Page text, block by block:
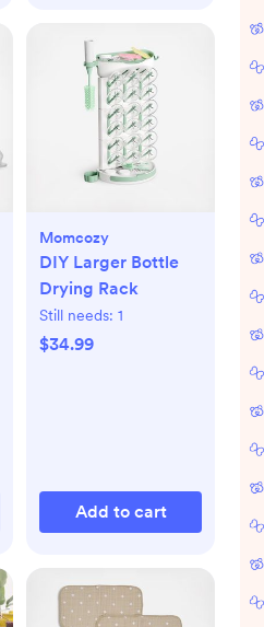
Momcozy
DIY Larger Bottle
Drying Rack
Still needs: 1
$34.99
Add to cart